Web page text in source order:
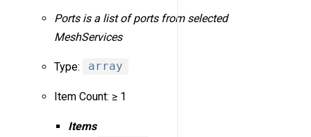
Ports is a list of ports from selected
MeshServices
Type: array
Item Count: ≥ 1
Items